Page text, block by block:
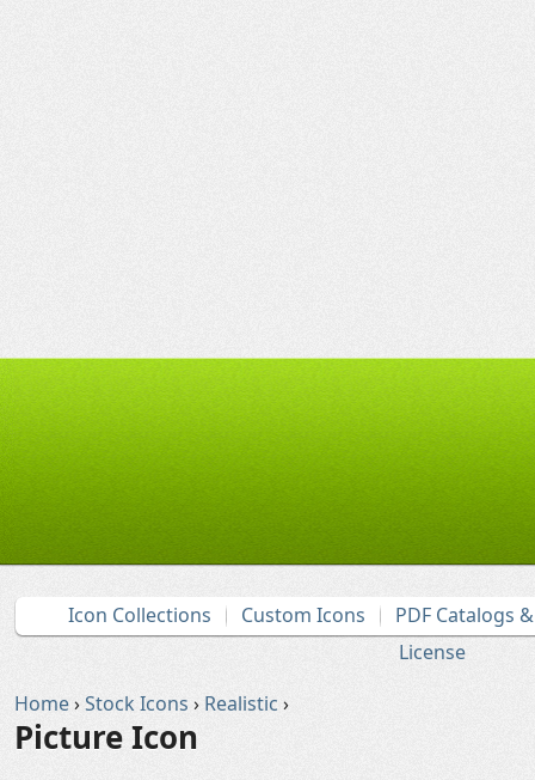
Icon Collections Custom Icons
PDF Catalogs
License
Home›Stock Icons › Realistic ›
Picture Icon